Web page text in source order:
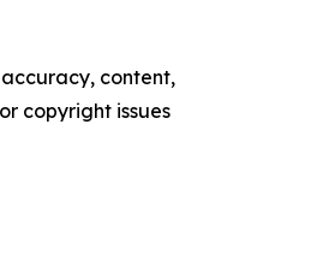
content,
copyright issues